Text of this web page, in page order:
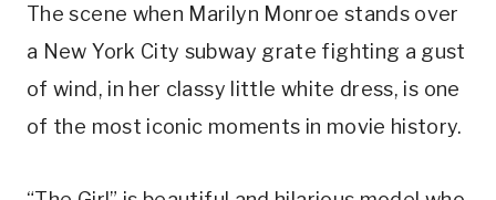
The scene when Marilyn Monroe stands over
a New York City subway grate fighting a gust
of wind, in her classy little white dress, is one
of the most iconic moments in movie history.